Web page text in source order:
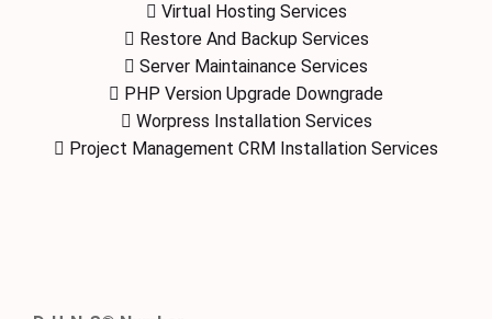
Virtual Hosting Services
Restore And Backup Services
Server Maintainance Services
PHP Version Upgrade Downgrade
Worpress Installation Services
Project Management CRM Installation Services